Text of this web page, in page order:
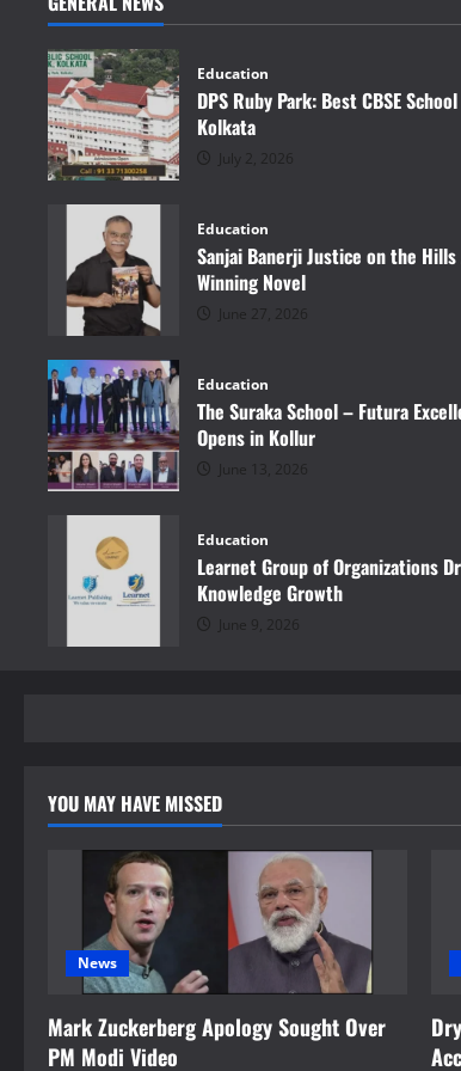
Education
DPS Ruby Park: Best CBSE
Kolkata
July 2, 2026
Education
Sanjai Banerji Justice on the Hills
Winning Novel
June 27, 2026
Education
The Suraka School – Futura
Opens in Kollur
June 13, 2026
Education
Learnet Group of Organizations
Knowledge Growth
June 9, 2026
YOU MAY HAVE MISSED
News
Mark Zuckerberg Apology Sought Over
PM Modi Video